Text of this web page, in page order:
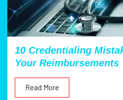
10 Credentialing
Your Reimbursements
Read More